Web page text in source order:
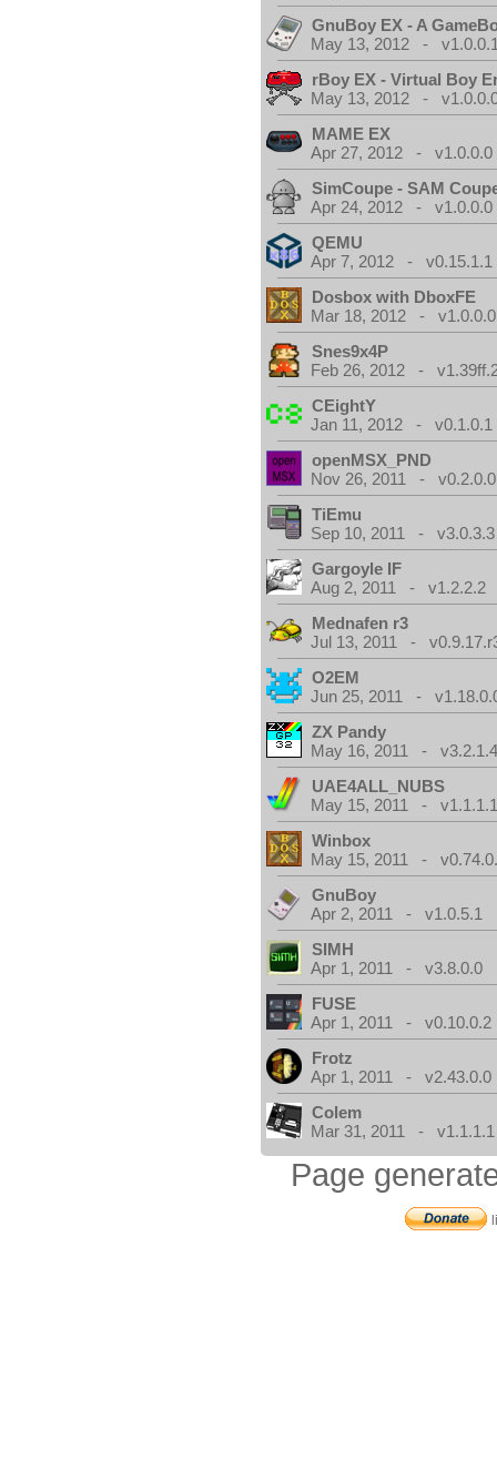
GnuBoy EX - A
May 13, 2012 -
rBoy EX - Virtual Boy
May 13, 2012 -
MAME EX
Apr 27, 2012 - v1.0.0.0
SimCoupe - SAM
Apr 24, 2012 - v1.0.0.0
QEMU
Apr 7, 2012 - v0.15.1.1
Dosbox with DboxFE
Mar 18, 2012 - v1.0.0.0
Snes9x4P
Feb 26, 2012 -
CEightY
Jan 11, 2012 - v0.1.0.1
openMSX_PND
Nov 26, 2011 - v0.2.0.0
TiEmu
Sep 10, 2011 - v3.0.3.3
Gargoyle IF
Aug 2, 2011 - v1.2.2.2
Mednafen r3
Jul 13, 2011 -
O2EM
Jun 25, 2011 -
ZX Pandy
May 16, 2011 -
UAE4ALL_NUBS
May 15, 2011 -
Winbox
May 15, 2011 -
GnuBoy
Apr 2, 2011 - v1.0.5.1
SIMH
Apr 1, 2011 - v3.8.0.0
FUSE
Apr 1, 2011 - v0.10.0.2
Frotz
Apr 1, 2011 - v2.43.0.0
Colem
Mar 31, 2011 - v1.1.1.1
Page